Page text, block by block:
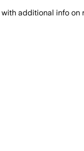
with additional info on